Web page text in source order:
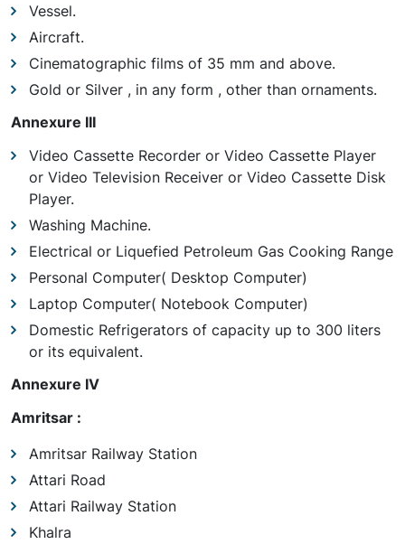
Vessel.
Aircraft.
Cinematographic films of 35 mm and above.
Gold or Silver , in any form , other than ornaments.
Annexure III
Video Cassette Recorder or Video Cassette Player
or Video Television Receiver or Video Cassette Disk
Player.
Washing Machine.
Electrical or Liquefied Petroleum Gas Cooking Range
Personal Computer( Desktop Computer)
Laptop Computer( Notebook Computer)
Domestic Refrigerators of capacity up to 300 liters
or its equivalent.
Annexure IV
Amritsar :
Amritsar Railway Station
Attari Road
Attari Railway Station
Khalra